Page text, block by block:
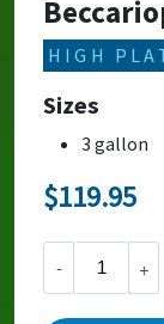
HIGH
Sizes
3 gallon